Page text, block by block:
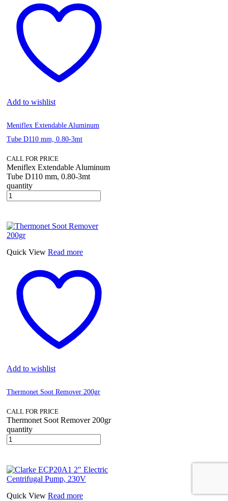
Add to wishlist
Meniflex Extendable Aluminum
Tube D110 mm, 0.80-3mt
CALL FOR PRICE
Meniflex Extendable Aluminum
Tube D110 mm, 0.80-3mt
quantity
Quick View Read more
Add to wishlist
Thermonet Soot Remover 200gr
CALL FOR PRICE
Thermonet Soot Remover 200gr
quantity
Quick View Read more